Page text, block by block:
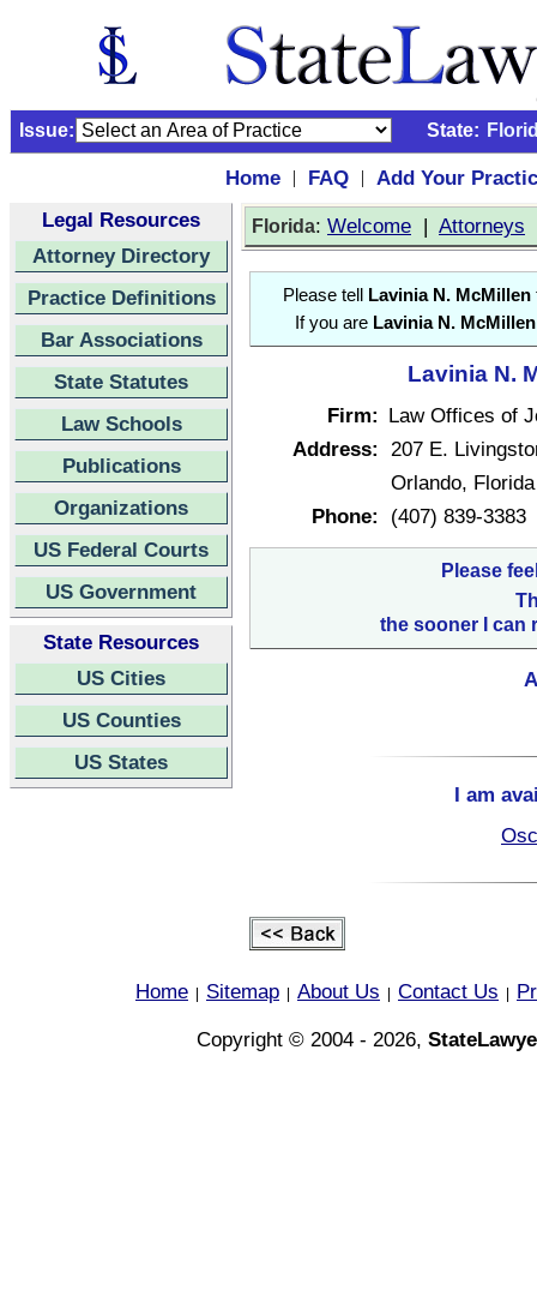
Issue: State:
Home | FAQ |
Add Your
Legal Resources
Attorney Directory
Practice Definitions
Bar Associations
State Statutes
Law Schools
Publications
Organizations
US Federal Courts
US Government
State Resources
US Cities
US Counties
US States
Florida: Welcome | Attorneys
Please tell Lavinia N. McMillen
If you are Lavinia N. McMillen
Lavinia N.
Firm: Law Offices of
Address: 207 E.
Orlando,
Phone:
(407) 839-3383
Please
the sooner I can
I am
Home Sitemap About Us Contact Us
Copyright © 2004 - 2026,